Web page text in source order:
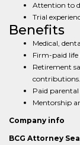
Attention to
Trial
Benefits
Medical,
Firm-paid
Retirement
contributions.
Paid
Mentorship
Company info
BCG Attorney